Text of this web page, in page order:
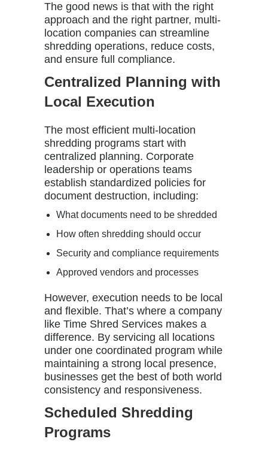
The good news is that with the right
approach and the right partner, multi-
location companies can streamline
shredding operations, reduce costs,
and ensure full compliance.
Centralized Planning with
Local Execution
The most efficient multi-location
shredding programs start with
centralized planning. Corporate
leadership or operations teams
establish standardized policies for
document destruction, including:
What documents need to be shredded
How often shredding should occur
Security and compliance requirements
Approved vendors and processes
However, execution needs to be local
and flexible. That’s where a company
like Time Shred Services makes a
difference. By servicing all locations
under one coordinated program while
maintaining a strong local presence,
businesses get the best of both world
consistency and responsiveness.
Scheduled Shredding
Programs